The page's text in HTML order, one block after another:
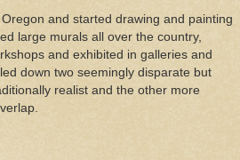
and started drawing and painting
large murals all over the country,
and exhibited in galleries and
down two seemingly disparate but
realist and the other more